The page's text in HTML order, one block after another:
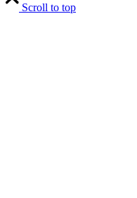
Scroll to top